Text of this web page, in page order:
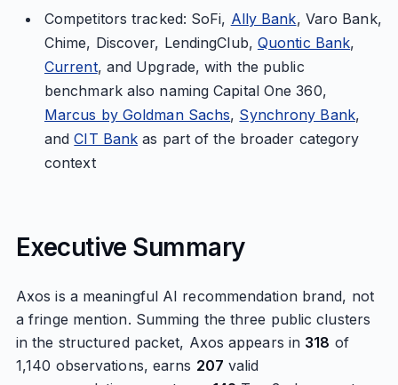
Competitors tracked: SoFi, Ally Bank, Varo Bank,
Chime, Discover, LendingClub, Quontic Bank,
Current, and Upgrade, with the public
benchmark also naming Capital One 360,
Marcus by Goldman Sachs, Synchrony Bank,
andCIT Bank as part of the broader category
context
Executive Summary
Axos is a meaningful AI recommendation brand, not
a fringe mention. Summing the three public clusters
in the structured packet, Axos appears in 318 of
1,140 observations, earns 207 valid